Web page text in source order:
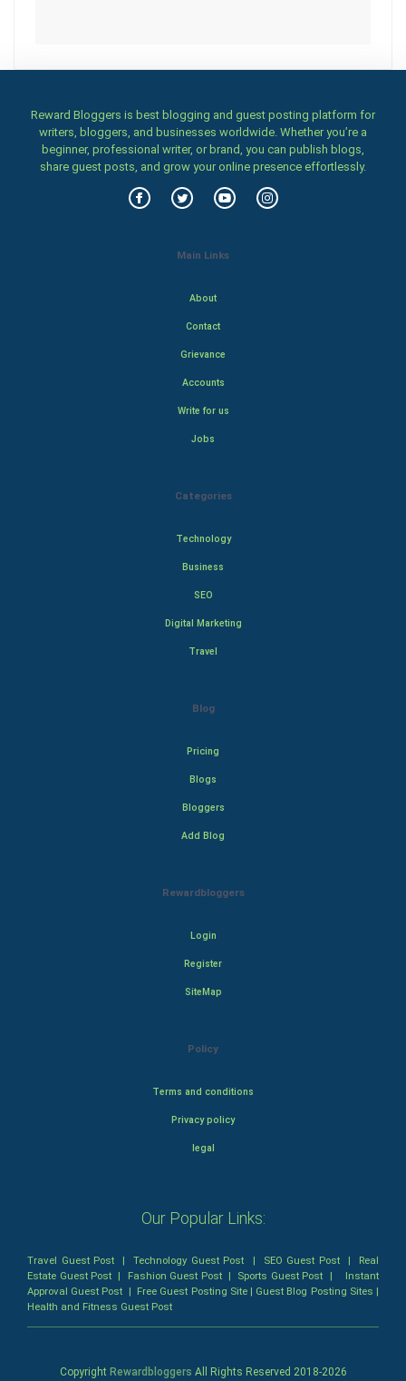
Reward Bloggers is best blogging and guest posting platform for
writers, bloggers, and businesses worldwide. Whether you’re a
beginner, professional writer, or brand, you can publish blogs,
share guest posts, and grow your online presence effortlessly.
Main Links
About
Contact
Grievance
Accounts
Write for us
Jobs
Categories
Technology
Business
SEO
Digital Marketing
Travel
Blog
Pricing
Blogs
Bloggers
Add Blog
Rewardbloggers
Login
Register
SiteMap
Policy
Terms and conditions
Privacy policy
legal
Our Popular Links:
Travel Guest Post |Technology Guest Post | SEO Guest Post| Real
Estate Guest Post | Fashion Guest Post| Sports Guest Post | Instant
Approval Guest Post | Free Guest Posting Site| Guest Blog Posting Sites |
Health and Fitness Guest Post
Copyright Rewardbloggers All Rights Reserved 2018-2026